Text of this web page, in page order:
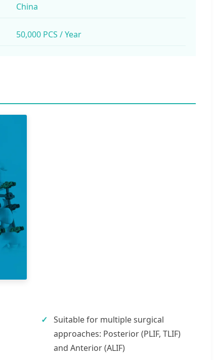
China
50,000 PCS / Year
Suitable for multiple surgical
approaches: Posterior (PLIF, TLIF)
and Anterior (ALIF)